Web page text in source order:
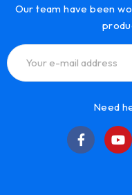
Our team have been
Need